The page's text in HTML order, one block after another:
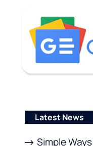
Latest News
Simple